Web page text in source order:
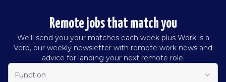
Remote jobs that match you
We'll send you your matches each week plus Work is a
Verb, our weekly newsletter with remote work news and
advice for landing your next remote role.
Function